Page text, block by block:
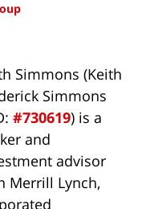
Simmons (Keith
Simmons
#730619) is a
and
advisor
Merrill Lynch,